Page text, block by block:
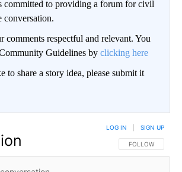
to providing a forum for civil
conversation.
comments respectful and relevant. You
Guidelines by clicking here
to share a story idea, please submit it
FOLLOW THIS
FOLLOW
LOG IN SIGN UP